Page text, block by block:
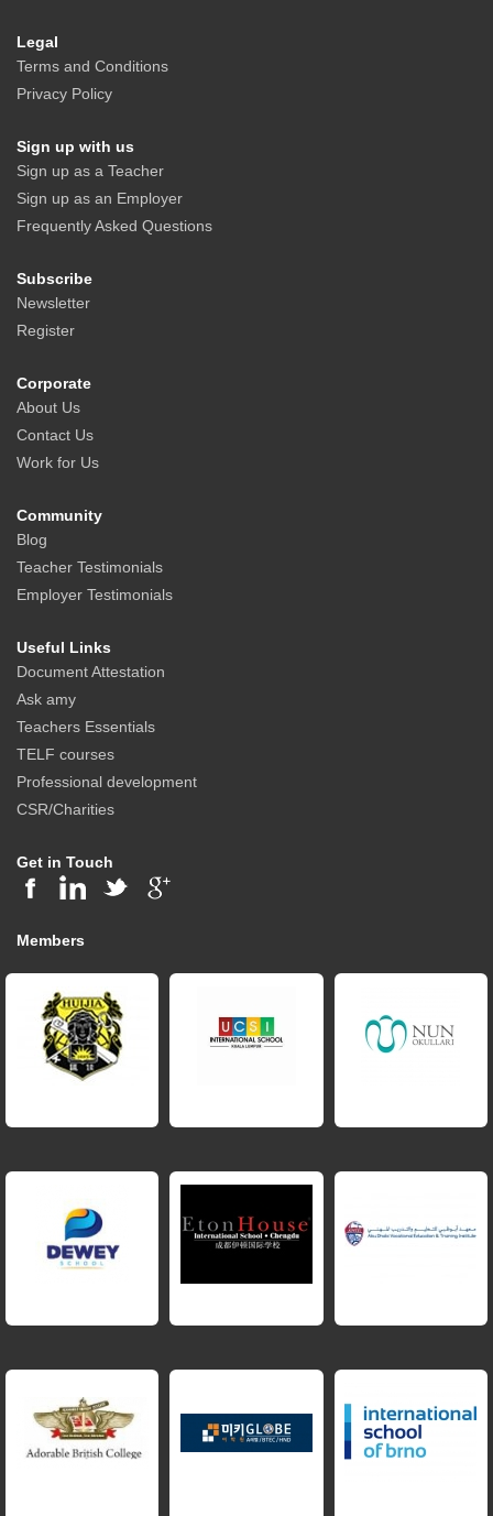
Legal
Terms and Conditions
Privacy Policy
Sign up with us
Sign up as a Teacher
Sign up as an Employer
Frequently Asked Questions
Subscribe
Newsletter
Register
Corporate
About Us
Contact Us
Work for Us
Community
Blog
Teacher Testimonials
Employer Testimonials
Useful Links
Document Attestation
Ask amy
Teachers Essentials
TELF courses
Professional development
CSR/Charities
Get in Touch
Members